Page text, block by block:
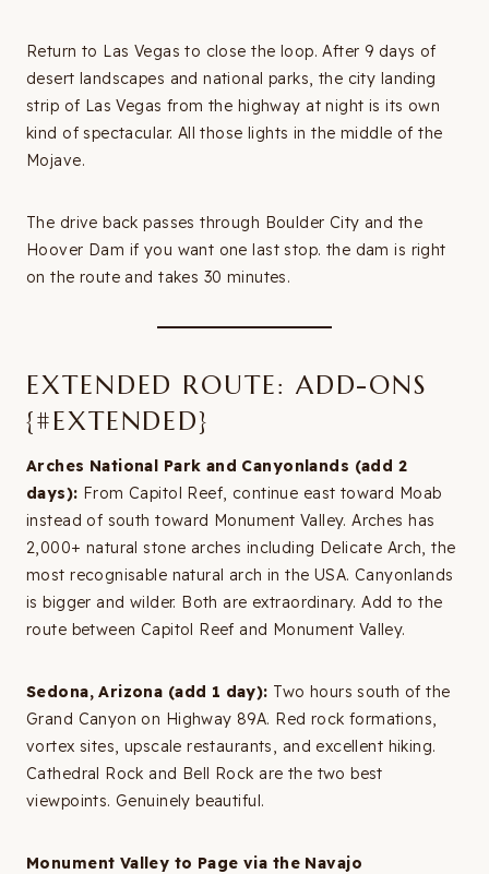
Return to Las Vegas to close the loop. After 9 days of
desert landscapes and national parks, the city landing
strip of Las Vegas from the highway at night is its own
kind of spectacular. All those lights in the middle of the
Mojave.
The drive back passes through Boulder City and the
Hoover Dam if you want one last stop. the dam is right
on the route and takes 30 minutes.
EXTENDED ROUTE: ADD-ONS
{#EXTENDED}
Arches National Park and Canyonlands (add 2
days): From Capitol Reef, continue east toward Moab
instead of south toward Monument Valley. Arches has
2,000+ natural stone arches including Delicate Arch, the
most recognisable natural arch in the USA. Canyonlands
is bigger and wilder. Both are extraordinary. Add to the
route between Capitol Reef and Monument Valley.
Sedona, Arizona (add 1 day): Two hours south of the
Grand Canyon on Highway 89A. Red rock formations,
vortex sites, upscale restaurants, and excellent hiking.
Cathedral Rock and Bell Rock are the two best
viewpoints. Genuinely beautiful.
Monument Valley to Page via the Navajo